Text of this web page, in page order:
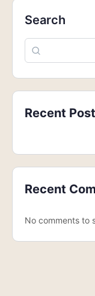
Search
Recent
Recent
No comments to